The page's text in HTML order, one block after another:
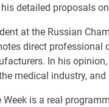
detailed proposals
at the Russian
direct professional
In his
medical industry,
is a real